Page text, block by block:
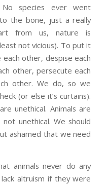
species ever went
the bone, just a really
from us, nature is
not vicious). To put it
other, despise each
other, persecute each
other. We do, so we
(or else it’s curtains).
unethical. Animals are
unethical. We should
ashamed that we need
animals never do any
altruism if they were